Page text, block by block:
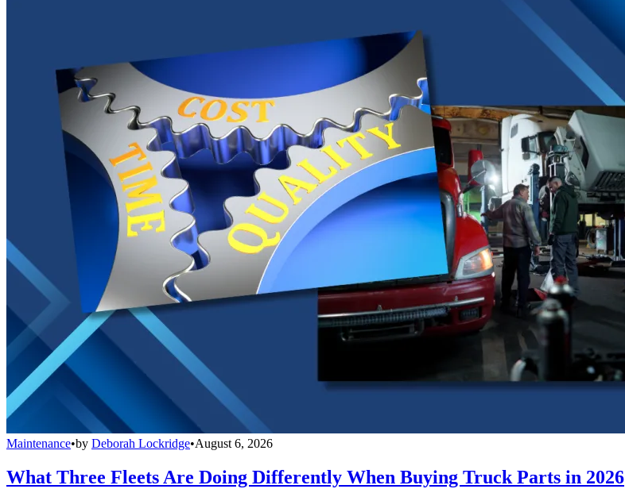
Maintenance•by Deborah Lockridge•August 6, 2026
What Three Fleets Are Doing Differently When Buying Truck Parts in 2026